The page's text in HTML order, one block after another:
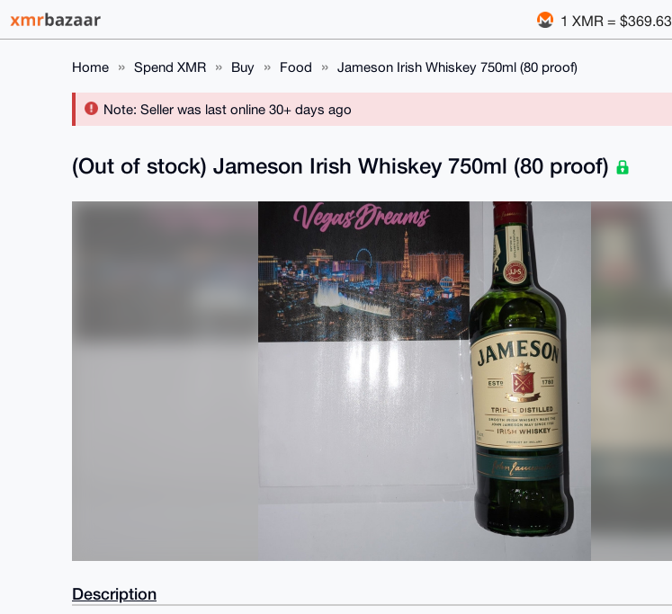
1 XMR = $369.63
Home Spend XMR Buy Food Jameson Irish Whiskey 750ml (80 proof)
Note: Seller was last online 30+ days ago
(Out of stock) Jameson Irish Whiskey 750ml (80 proof)
Description